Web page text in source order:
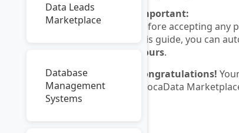
Data Leads
Marketplace
Database
Management
Systems
Important:
Before accepting
this guide, you can
hours.
Congratulations!
AvocaData